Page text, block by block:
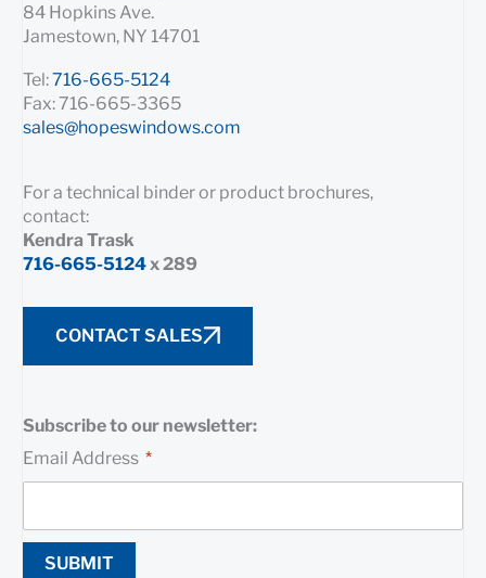
84 Hopkins Ave.
Jamestown, NY 14701
Tel:716-665-5124
Fax: 716-665-3365
sales@hopeswindows.com
For a technical binder or product brochures,
contact:
Kendra Trask
716-665-5124x 289
CONTACT SALES
Subscribe to our newsletter:
Email Address
SUBMIT